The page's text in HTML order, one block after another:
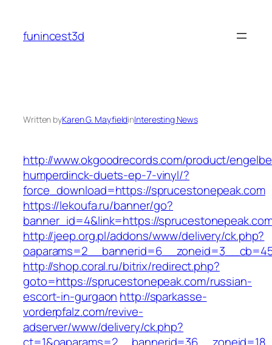
content
funincest3d
Written byKaren G. MayfieldinInteresting News
http://www.okgoodrecords.com/product/
humperdinck-duets-ep-7-vinyl/?
force_download=https://sprucestonepeak.com
https://lekoufa.ru/banner/go?
banner_id=4&link=https://
http://jeep.org.pl/addons/www/delivery/ck.php?
http://shop.coral.ru/bitrix/redirect.php?
goto=https://sprucestonepeak.com/russian-
escort-in-gurgaon http://sparkasse-
vorderpfalz.com/revive-
adserver/www/delivery/ck.php?